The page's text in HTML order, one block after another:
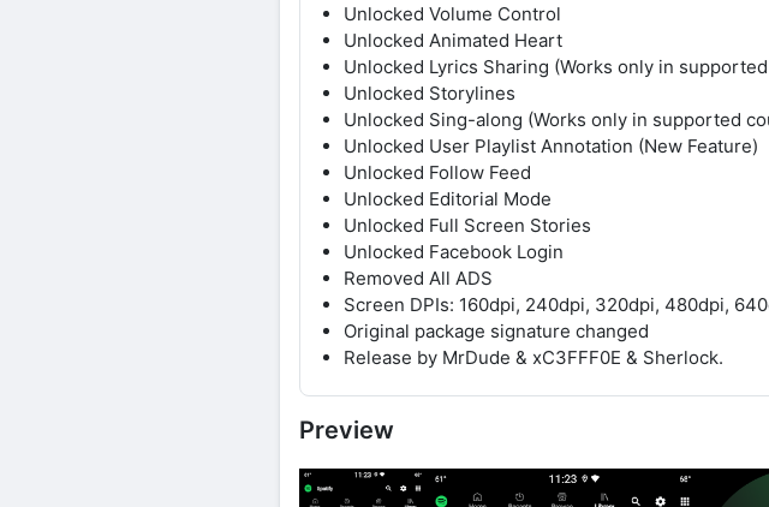
Unlocked Volume Control
Unlocked Animated Heart
Unlocked Lyrics Sharing (Works only in
Unlocked Storylines
Unlocked Sing-along (Works only in supported
Unlocked User Playlist Annotation (New Feature)
Unlocked Follow Feed
Unlocked Editorial Mode
Unlocked Full Screen Stories
Unlocked Facebook Login
Removed All ADS
Screen DPIs: 160dpi, 240dpi, 320dpi, 480dpi,
Original package signature changed
Release by MrDude & xC3FFF0E & Sherlock.
Preview